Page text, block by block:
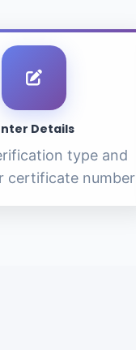
Details
type and
certificate number